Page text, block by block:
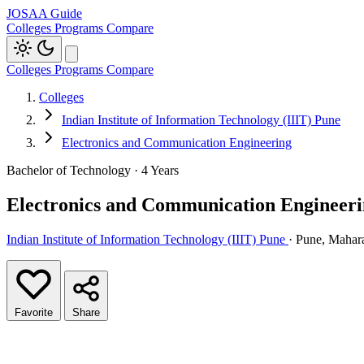
JOSAA Guide
Colleges Programs Compare
Colleges Programs Compare
Colleges
Indian Institute of Information Technology (IIIT) Pune
Electronics and Communication Engineering
Bachelor of Technology · 4 Years
Electronics and Communication
Indian Institute of Information Technology (IIIT) Pune · Pune,
Favorite Share